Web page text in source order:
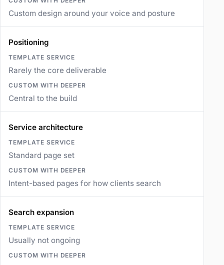
Custom design around your voice and posture
Positioning
Rarely the core deliverable
Central to the build
Service architecture
Standard page set
Intent-based pages for how clients search
Search expansion
Usually not ongoing